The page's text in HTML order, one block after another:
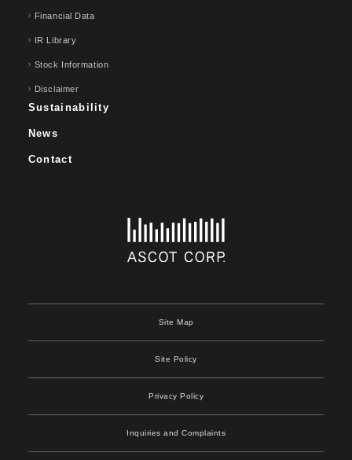
Financial Data
IR Library
Stock Information
Disclaimer
Sustainability
News
Contact
Site Map
Site Policy
Privacy Policy
Inquiries and Complaints